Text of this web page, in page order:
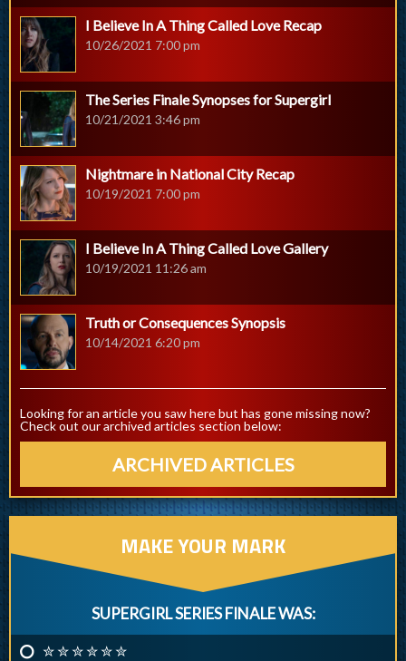
I Believe In A Thing Called Love Recap
10/26/2021 7:00 pm
The Series Finale Synopses for Supergirl
10/21/2021 3:46 pm
Nightmare in National City Recap
10/19/2021 7:00 pm
I Believe In A Thing Called Love Gallery
10/19/2021 11:26 am
Truth or Consequences Synopsis
10/14/2021 6:20 pm
Looking for an article you saw here but has gone missing now?
Check out our archived articles section below:
ARCHIVED ARTICLES
MAKE YOUR MARK
SUPERGIRL SERIES FINALE WAS:
✮ ✮ ✮ ✮ ✮ ✮